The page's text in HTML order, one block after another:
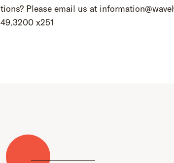
Please email us at
x251